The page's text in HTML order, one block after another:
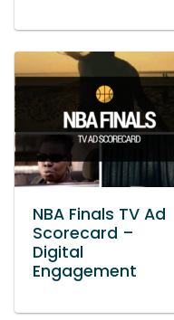
NBA Finals TV Ad
Scorecard –
Digital
Engagement